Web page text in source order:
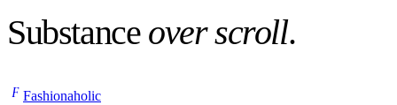
Substance over scroll.
F Fashionaholic